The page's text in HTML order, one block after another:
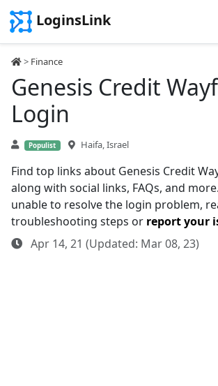
LoginsLink
> Finance
Genesis Credit
Login
Populist Haifa, Israel
Find top links about Genesis Credit
along with social links, FAQs, and
unable to resolve the login problem,
troubleshooting steps or report your
Apr 14, 21 (Updated: Mar 08, 23)